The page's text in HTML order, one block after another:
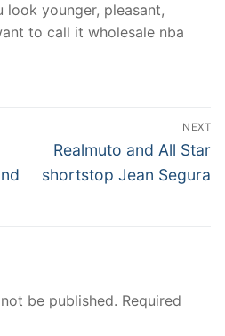
younger, pleasant,
to call it wholesale nba
NEXT
Next
post:
Realmuto and All Star
shortstop Jean Segura
be published. Required